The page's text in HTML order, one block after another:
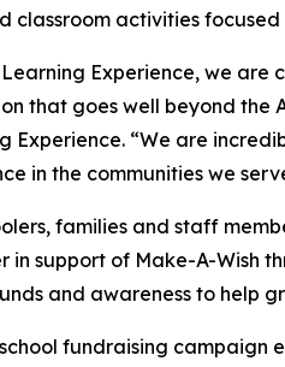
classroom activities
Learning Experience, we
that goes well beyond the
Experience. “We are
in the communities we
families and staff
in support of Make-A-Wish
and awareness to help
fundraising campaign